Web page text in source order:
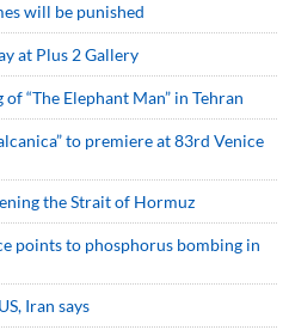
will be punished
at Plus 2 Gallery
“The Elephant Man” in Tehran
to premiere at 83rd Venice
the Strait of Hormuz
points to phosphorus bombing in
Iran says